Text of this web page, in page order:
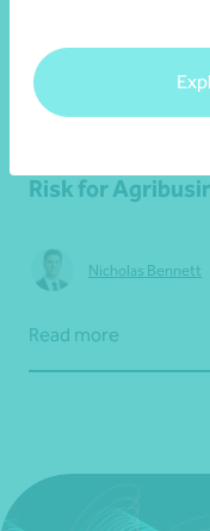
Risk for
Nicholas Bennett
Read more